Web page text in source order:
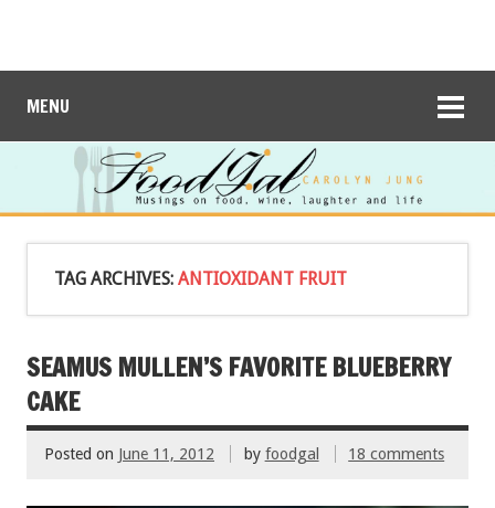
MENU
TAG ARCHIVES: ANTIOXIDANT FRUIT
SEAMUS MULLEN’S FAVORITE BLUEBERRY
CAKE
Posted on June 11, 2012 by foodgal 18 comments